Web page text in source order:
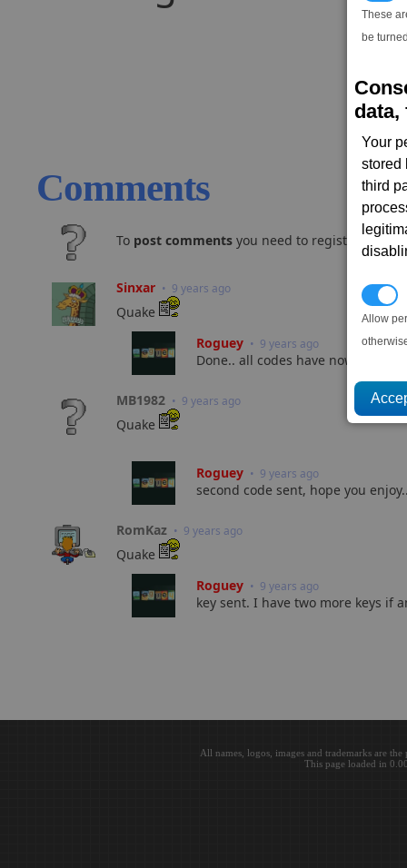
These
be
data,
Your
stored
third
Allow
Comments
To post comments you need to register and
Sinxar • 9 years ago
Quake
Roguey • 9 years ago
Done.. all codes have now been
MB1982 • 9 years ago
Quake
Roguey • 9 years ago
second code sent, hope you
RomKaz • 9 years ago
Quake
Roguey • 9 years ago
key sent. I have two more keys if
All names, logos, images and trademarks are
This page loaded in